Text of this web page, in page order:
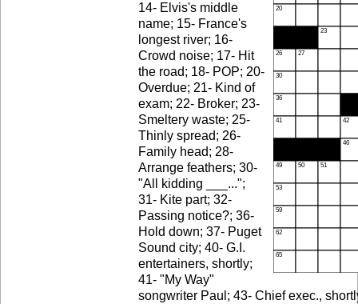
14- Elvis's middle
name; 15- France's
longest river; 16-
Crowd noise; 17- Hit
the road; 18- POP; 20-
Overdue; 21- Kind of
exam; 22- Broker; 23-
Smeltery waste; 25-
Thinly spread; 26-
Family head; 28-
Arrange feathers; 30-
"All kidding ___...";
31- Kite part; 32-
Passing notice?; 36-
Hold down; 37- Puget
Sound city; 40- G.I.
entertainers, shortly;
41- "My Way"
songwriter Paul; 43- Chief exec.,